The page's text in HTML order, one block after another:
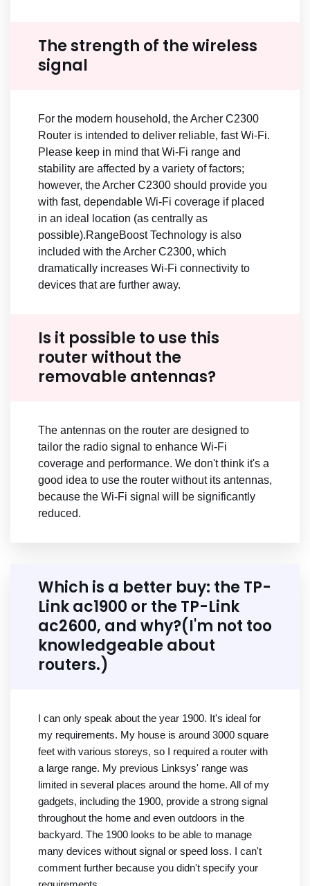
The strength of the wireless
signal
For the modern household, the Archer C2300
Router is intended to deliver reliable, fast Wi-Fi.
Please keep in mind that Wi-Fi range and
stability are affected by a variety of factors;
however, the Archer C2300 should provide you
with fast, dependable Wi-Fi coverage if placed
in an ideal location (as centrally as
possible).RangeBoost Technology is also
included with the Archer C2300, which
dramatically increases Wi-Fi connectivity to
devices that are further away.
Is it possible to use this
router without the
removable antennas?
The antennas on the router are designed to
tailor the radio signal to enhance Wi-Fi
coverage and performance. We don't think it's a
good idea to use the router without its antennas,
because the Wi-Fi signal will be significantly
reduced.
Which is a better buy: the TP-
Link ac1900 or the TP-Link
ac2600, and why?(I'm not too
knowledgeable about
routers.)
I can only speak about the year 1900. It's ideal for
my requirements. My house is around 3000 square
feet with various storeys, so I required a router with
a large range. My previous Linksys' range was
limited in several places around the home. All of my
gadgets, including the 1900, provide a strong signal
throughout the home and even outdoors in the
backyard. The 1900 looks to be able to manage
many devices without signal or speed loss. I can't
comment further because you didn't specify your